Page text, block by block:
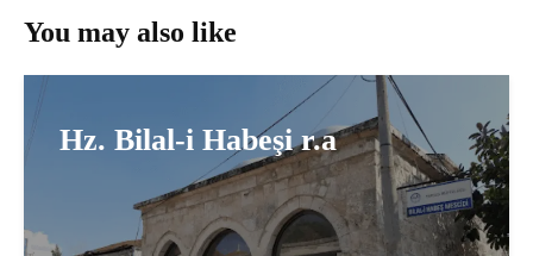
You may also like
Hz. Bilal-i Habeşi r.a